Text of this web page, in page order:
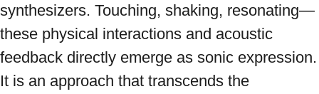
synthesizers. Touching, shaking, resonating—
these physical interactions and acoustic
feedback directly emerge as sonic expression.
It is an approach that transcends the